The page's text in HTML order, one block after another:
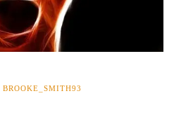
BROOKE_SMITH93